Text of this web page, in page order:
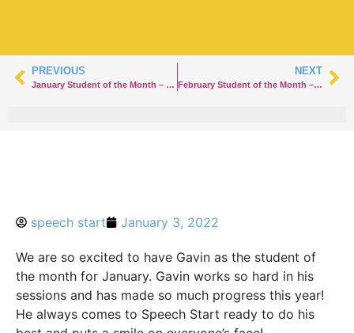
PREVIOUS
January Student of the Month – Addison
NEXT
February Student of the Month – Rumson
speech start January 3, 2022
We are so excited to have Gavin as the student of
the month for January. Gavin works so hard in his
sessions and has made so much progress this year!
He always comes to Speech Start ready to do his